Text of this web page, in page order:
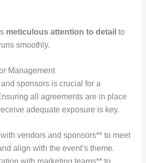
meticulous attention to detail to
smoothly.
Management
sponsors is crucial for a
all agreements are in place
adequate exposure is key.
vendors and sponsors** to meet
align with the event’s theme.
with marketing teams** to